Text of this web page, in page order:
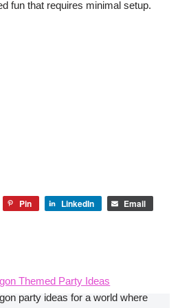
fun that requires minimal setup.
Pin LinkedIn Email
Themed Party Ideas
party ideas for a world where